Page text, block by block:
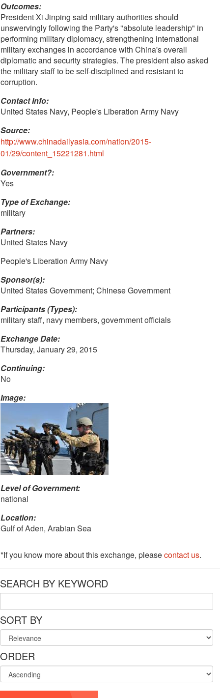
Outcomes:
President Xi Jinping said military authorities should
unswervingly following the Party's "absolute leadership" in
performing military diplomacy, strengthening international
military exchanges in accordance with China's overall
diplomatic and security strategies. The president also asked
the military staff to be self-disciplined and resistant to
corruption.
Contact Info:
United States Navy, People's Liberation Army Navy
Source:
http://www.chinadailyasia.com/nation/2015-
01/29/content_15221281.html
Government?:
Yes
Type of Exchange:
military
Partners:
United States Navy
People's Liberation Army Navy
Sponsor(s):
United States Government; Chinese Government
Participants (Types):
military staff, navy members, government officials
Exchange Date:
Thursday, January 29, 2015
Continuing:
No
Image:
Level of Government:
national
Location:
Gulf of Aden, Arabian Sea
*If you know more about this exchange, pleasecontact us.
SEARCH BY KEYWORD
SORT BY
ORDER